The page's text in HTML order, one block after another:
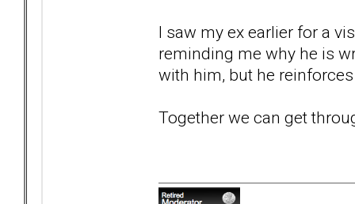
I saw my ex earlier for a
reminding me why he is
with him, but he
Together we can get